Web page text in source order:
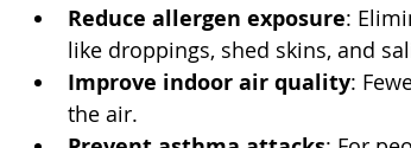
Reduce allergen exposure:
like droppings, shed skins, and
Improve indoor air quality:
the air.